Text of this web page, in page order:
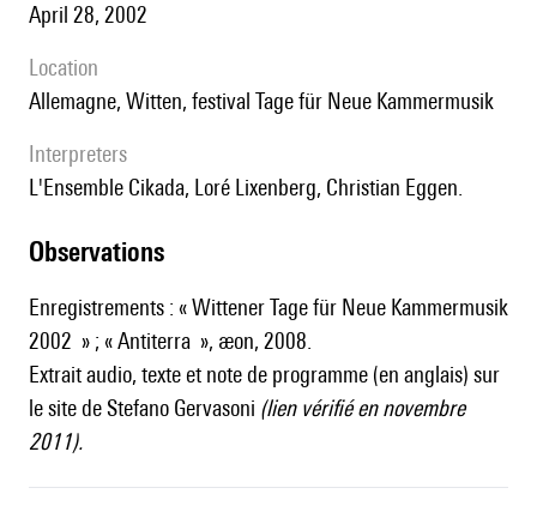
April 28, 2002
location
Allemagne, Witten, festival Tage für Neue Kammermusik
interpreters
l'Ensemble Cikada, Loré Lixenberg, Christian Eggen.
observations
Enregistrements : « Wittener Tage für Neue Kammermusik
2002 » ; « Antiterra », æon, 2008.
Extrait audio, texte et note de programme (en anglais) sur
le site de Stefano Gervasoni (lien vérifié en novembre
2011).